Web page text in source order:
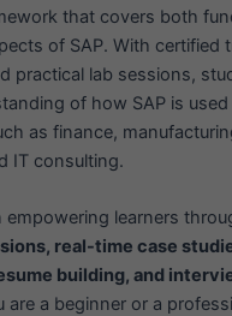
that covers both
of SAP. With certified
practical lab sessions,
of how SAP is
as finance,
IT consulting.
empowering learners
real-time case
building, and
are a beginner or a